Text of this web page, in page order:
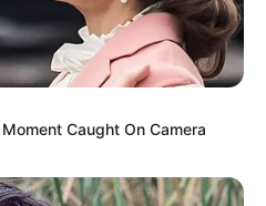
Caught On Camera